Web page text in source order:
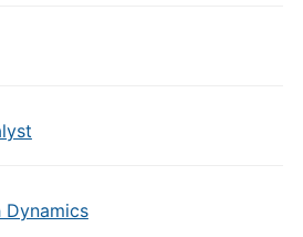
Dynamics